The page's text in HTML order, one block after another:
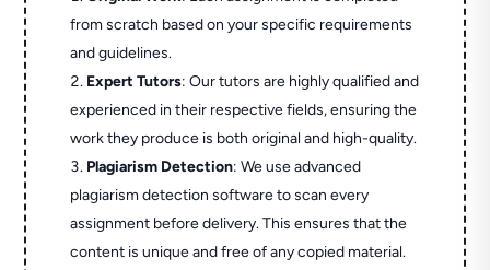
from scratch based on your specific requirements
and guidelines.
Expert Tutors: Our tutors are highly qualified and
experienced in their respective fields, ensuring the
work they produce is both original and high-quality.
Plagiarism Detection: We use advanced
plagiarism detection software to scan every
assignment before delivery. This ensures that the
content is unique and free of any copied material.